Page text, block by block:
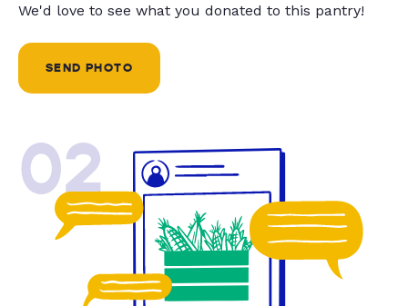
We'd love to see what you donated to this pantry!
SEND PHOTO
02